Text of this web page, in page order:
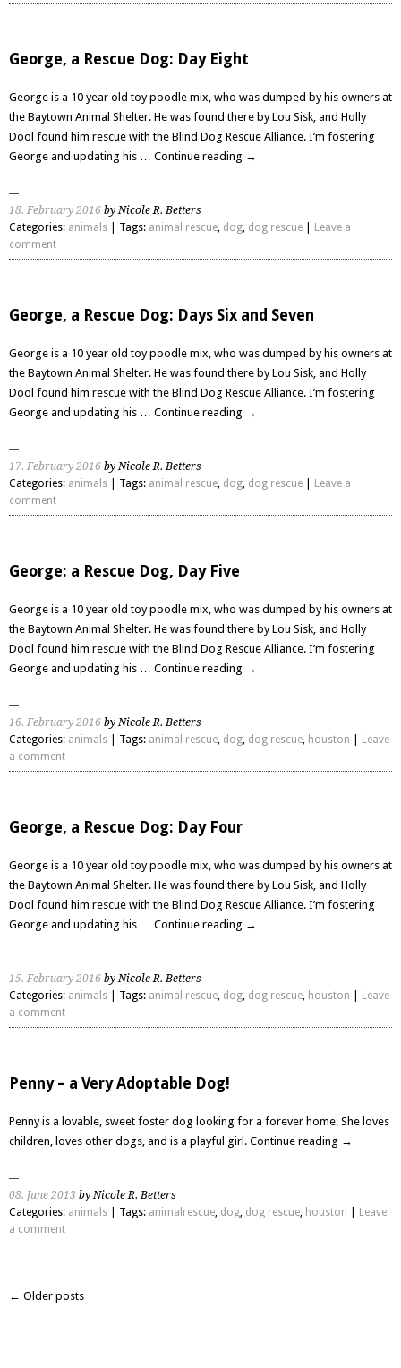
George, a Rescue Dog: Day Eight
George is a 10 year old toy poodle mix, who was dumped by his owners at
the Baytown Animal Shelter. He was found there by Lou Sisk, and Holly
Dool found him rescue with the Blind Dog Rescue Alliance. I’m fostering
George and updating his … Continue reading →
18. February 2016 by Nicole R. Betters
Categories: animals | Tags: animal rescue, dog, dog rescue
Leave a
comment
George, a Rescue Dog: Days Six and Seven
George is a 10 year old toy poodle mix, who was dumped by his owners at
the Baytown Animal Shelter. He was found there by Lou Sisk, and Holly
Dool found him rescue with the Blind Dog Rescue Alliance. I’m fostering
George and updating his … Continue reading →
17. February 2016 by Nicole R. Betters
Categories: animals | Tags: animal rescue, dog, dog rescue
Leave a
comment
George: a Rescue Dog, Day Five
George is a 10 year old toy poodle mix, who was dumped by his owners at
the Baytown Animal Shelter. He was found there by Lou Sisk, and Holly
Dool found him rescue with the Blind Dog Rescue Alliance. I’m fostering
George and updating his … Continue reading →
16. February 2016 by Nicole R. Betters
Categories: animals | Tags: animal rescue, dog, dog rescue, houston
Leave
a comment
George, a Rescue Dog: Day Four
George is a 10 year old toy poodle mix, who was dumped by his owners at
the Baytown Animal Shelter. He was found there by Lou Sisk, and Holly
Dool found him rescue with the Blind Dog Rescue Alliance. I’m fostering
George and updating his … Continue reading →
15. February 2016 by Nicole R. Betters
Categories: animals | Tags: animal rescue, dog, dog rescue, houston
Leave
a comment
Penny – a Very Adoptable Dog!
Penny is a lovable, sweet foster dog looking for a forever home. She loves
children, loves other dogs, and is a playful girl. Continue reading →
08. June 2013 by Nicole R. Betters
Categories: animals | Tags: animalrescue, dog, dog rescue, houston
Leave
a comment
← Older posts